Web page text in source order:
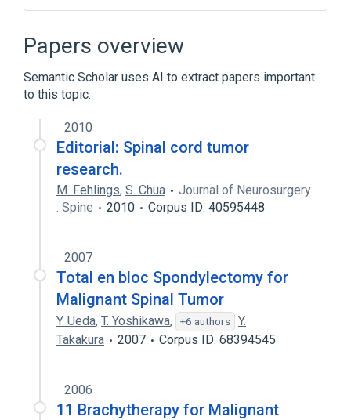
Benign neoplasm of spinal cord
Central Nervous System
Malignant neoplasm of vertebral column
Neoplastic Cell
Expand
Broader(
Spinal Cord Diseases
Spinal Cord Neoplasms
malignant neurologic neoplasms
Papers overview
Semantic Scholar uses AI to extract papers important
to this topic.
2010
Editorial: Spinal cord tumor
research.
M. Fehlings, S. Chua
Journal of Neurosurgery
: Spine
2010 Corpus ID: 40595448
2007
Total en bloc Spondylectomy for
Malignant Spinal Tumor
Y. Ueda, T. Yoshikawa, +6 authors
Y.
Takakura
2007 Corpus ID: 68394545
2006
11 Brachytherapy for Malignant